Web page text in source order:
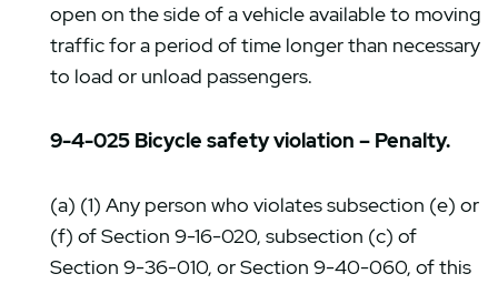
open on the side of a vehicle available to moving
traffic for a period of time longer than necessary
to load or unload passengers.
9-4-025 Bicycle safety violation – Penalty.
(a) (1) Any person who violates subsection (e) or
(f) of Section 9-16-020, subsection (c) of
Section 9-36-010, or Section 9-40-060, of this